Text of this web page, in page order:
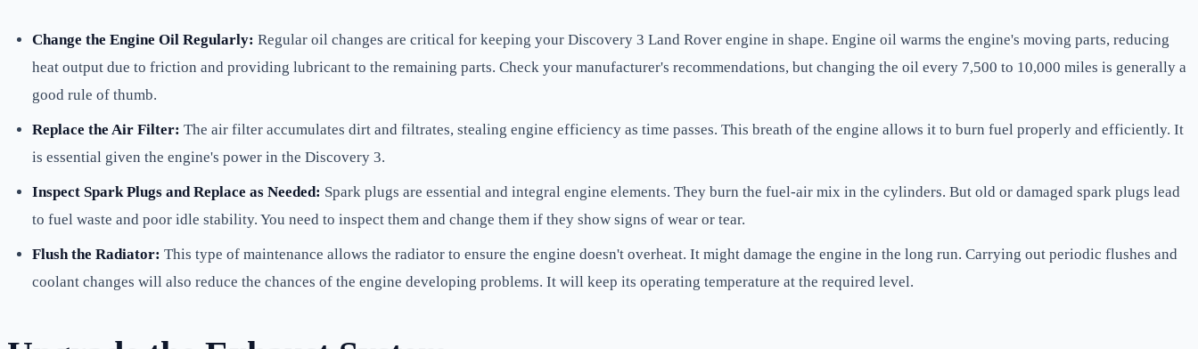
Change the Engine Oil Regularly: Regular oil changes are critical for keeping your Discovery 3 Land Rover engine in shape. Engine oil warms the engine's moving parts, reducing
heat output due to friction and providing lubricant to the remaining parts. Check your manufacturer's recommendations, but changing the oil every 7,500 to 10,000 miles is generally a
good rule of thumb.
Replace the Air Filter: The air filter accumulates dirt and filtrates, stealing engine efficiency as time passes. This breath of the engine allows it to burn fuel properly and efficiently. It
is essential given the engine's power in the Discovery 3.
Inspect Spark Plugs and Replace as Needed: Spark plugs are essential and integral engine elements. They burn the fuel-air mix in the cylinders. But old or damaged spark plugs lead
to fuel waste and poor idle stability. You need to inspect them and change them if they show signs of wear or tear.
Flush the Radiator: This type of maintenance allows the radiator to ensure the engine doesn't overheat. It might damage the engine in the long run. Carrying out periodic flushes and
coolant changes will also reduce the chances of the engine developing problems. It will keep its operating temperature at the required level.